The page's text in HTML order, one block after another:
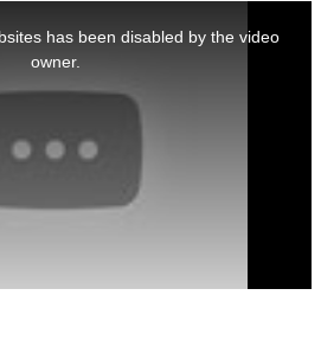
has been disabled by the video
owner.